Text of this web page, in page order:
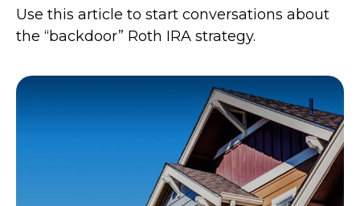
Use this article to start conversations about
the “backdoor” Roth IRA strategy.